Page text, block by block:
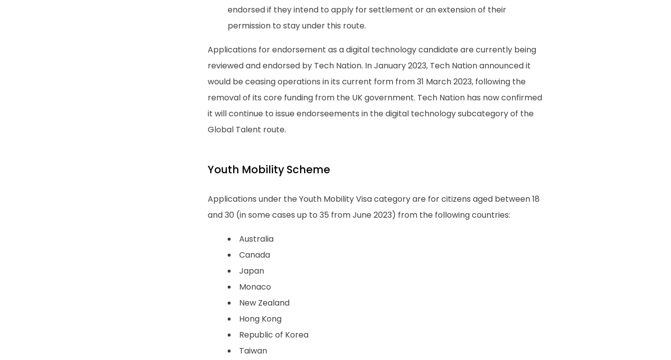
endorsed if they intend to apply for settlement or an extension of their
permission to stay under this route.
Applications for endorsement as a digital technology candidate are currently being
reviewed and endorsed by Tech Nation. In January 2023, Tech Nation announced it
would be ceasing operations in its current form from 31 March 2023, following the
removal of its core funding from the UK government. Tech Nation has now confirmed
it will continue to issue endorseements in the digital technology subcategory of the
Global Talent route.
Youth Mobility Scheme
Applications under the Youth Mobility Visa category are for citizens aged between 18
and 30 (in some cases up to 35 from June 2023) from the following countries:
Australia
Canada
Japan
Monaco
New Zealand
Hong Kong
Republic of Korea
Taiwan